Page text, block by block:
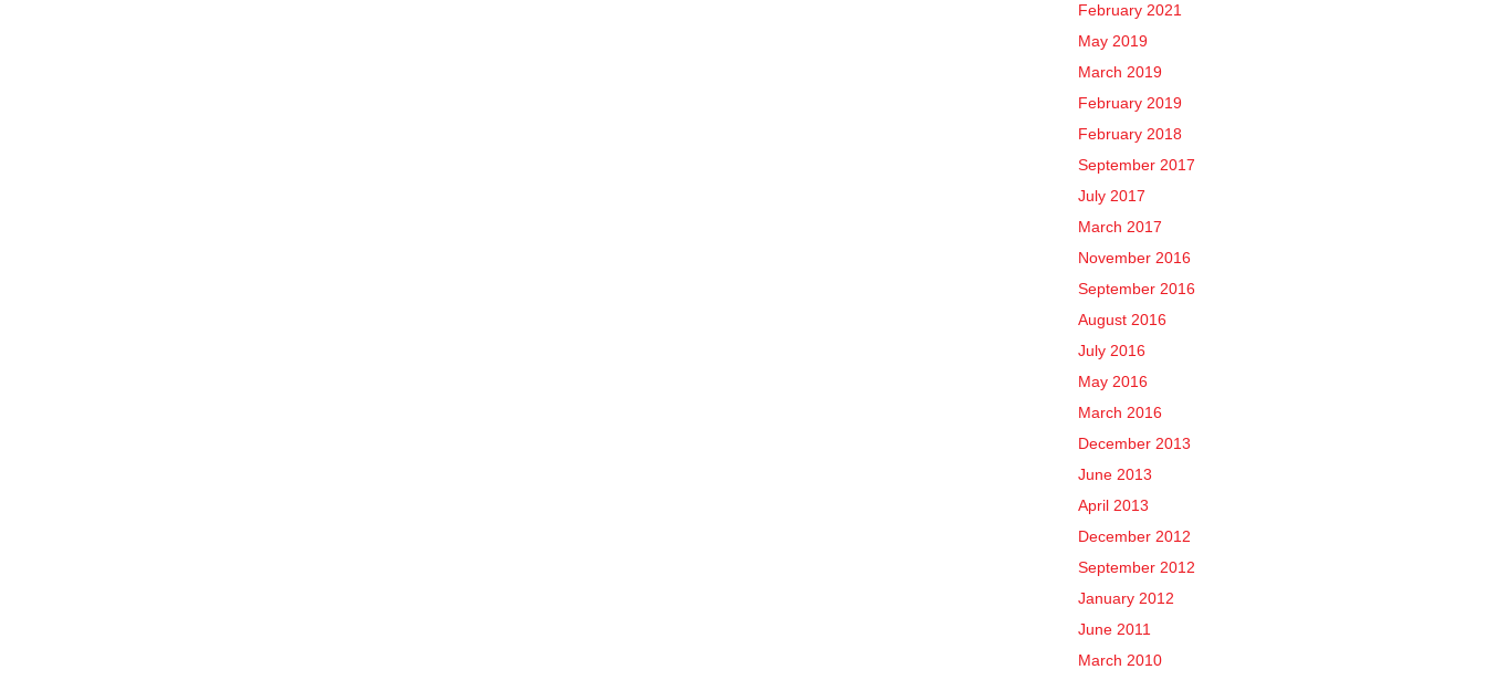
February 2021
May 2019
March 2019
February 2019
February 2018
September 2017
July 2017
March 2017
November 2016
September 2016
August 2016
July 2016
May 2016
March 2016
December 2013
June 2013
April 2013
December 2012
September 2012
January 2012
June 2011
March 2010